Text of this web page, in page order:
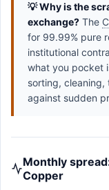
💡 Why is the
exchange? The
for 99.99% pure
institutional
what you pocket
sorting,
against sudden
Monthly
Copper